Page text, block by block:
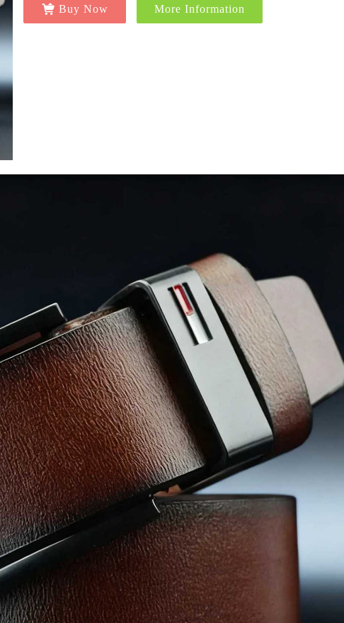
Buy Now More Information